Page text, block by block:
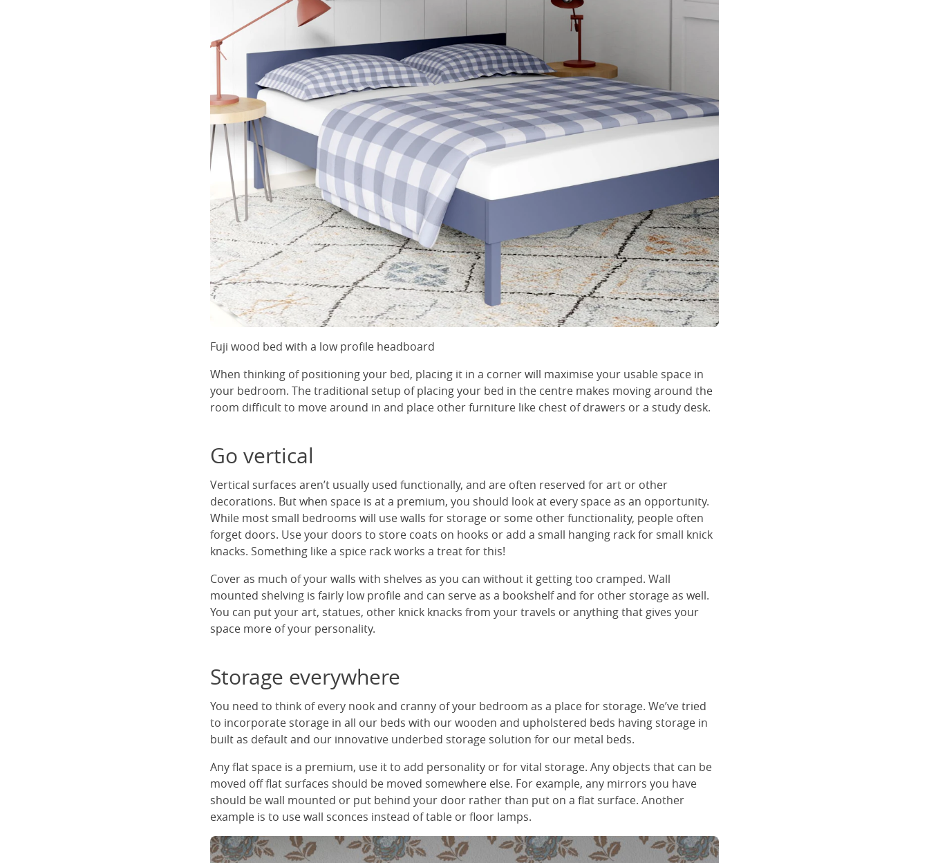
Fuji wood bed with a low profile headboard
When thinking of positioning your bed, placing it in a corner will maximise your usable space in
your bedroom. The traditional setup of placing your bed in the centre makes moving around the
room difficult to move around in and place other furniture like chest of drawers or a study desk.
Go vertical
Vertical surfaces aren’t usually used functionally, and are often reserved for art or other
decorations. But when space is at a premium, you should look at every space as an opportunity.
While most small bedrooms will use walls for storage or some other functionality, people often
forget doors. Use your doors to store coats on hooks or add a small hanging rack for small knick
knacks. Something like a spice rack works a treat for this!
Cover as much of your walls with shelves as you can without it getting too cramped. Wall
mounted shelving is fairly low profile and can serve as a bookshelf and for other storage as well.
You can put your art, statues, other knick knacks from your travels or anything that gives your
space more of your personality.
Storage everywhere
You need to think of every nook and cranny of your bedroom as a place for storage. We’ve tried
to incorporate storage in all our beds with our wooden and upholstered beds having storage in
built as default and our innovative underbed storage solution for our metal beds.
Any flat space is a premium, use it to add personality or for vital storage. Any objects that can be
moved off flat surfaces should be moved somewhere else. For example, any mirrors you have
should be wall mounted or put behind your door rather than put on a flat surface. Another
example is to use wall sconces instead of table or floor lamps.